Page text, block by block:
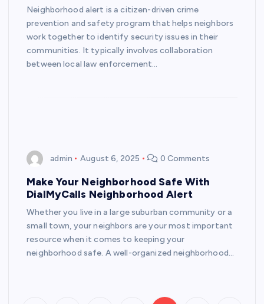
Neighborhood alert is a citizen-driven crime
prevention and safety program that helps neighbors
work together to identify security issues in their
communities. It typically involves collaboration
between local law enforcement…
admin August 6, 2025 0 Comments
Make Your Neighborhood Safe With
DialMyCalls Neighborhood Alert
Whether you live in a large suburban community or a
small town, your neighbors are your most important
resource when it comes to keeping your
neighborhood safe. A well-organized neighborhood…